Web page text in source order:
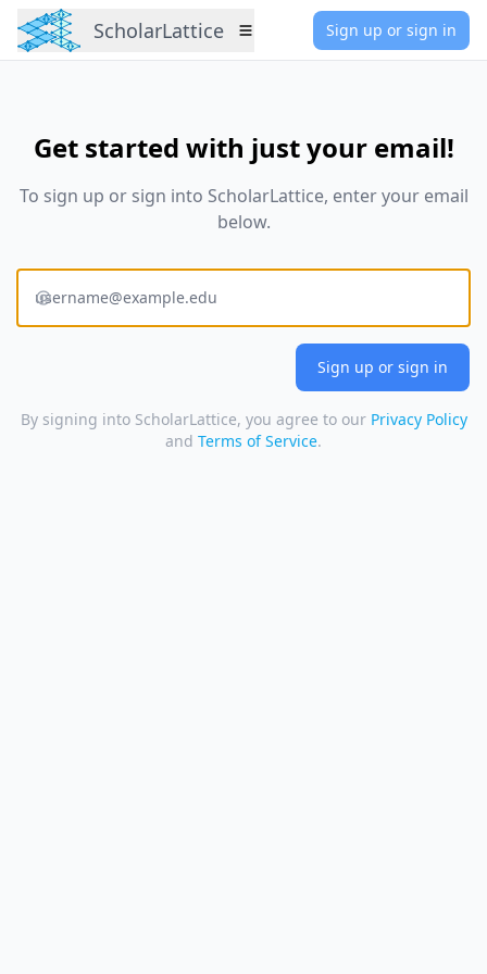
Sign up or sign in
Menu
ScholarLattice
Get started with just your email!
To sign up or sign into ScholarLattice, enter your email
below.
By signing into ScholarLattice, you agree to our Privacy Policy
and Terms of Service.